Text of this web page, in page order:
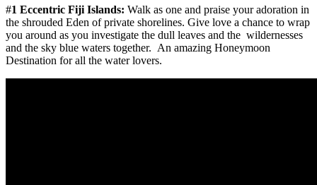
#1 Eccentric Fiji Islands: Walk as one and praise your adoration in
the shrouded Eden of private shorelines. Give love a chance to wrap
you around as you investigate the dull leaves and the wildernesses
and the sky blue waters together. An amazing Honeymoon
Destination for all the water lovers.